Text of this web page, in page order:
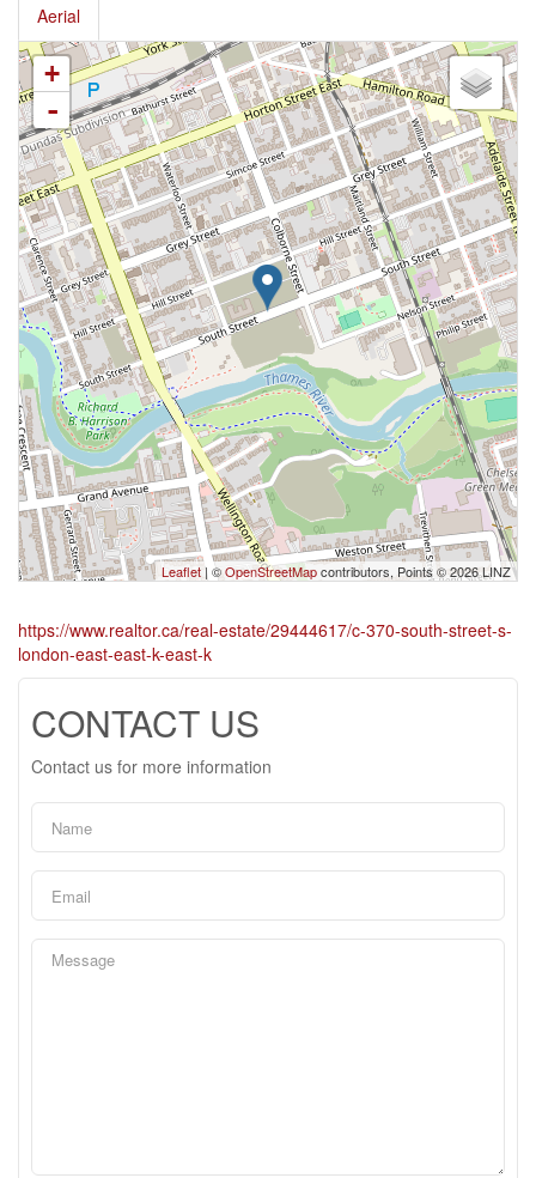
Aerial
+
-
Leaflet| ©OpenStreetMapcontributors, Points © 2026 LINZ
https://www.realtor.ca/real-estate/29444617/c-370-south-street-s-
london-east-east-k-east-k
CONTACT US
Contact us for more information